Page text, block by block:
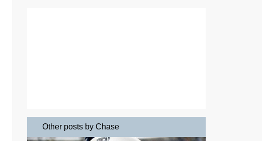
Other posts by Chase